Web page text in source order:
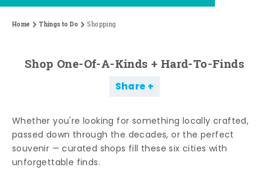
Home Things to Do Shopping
Shop One-Of-A-Kinds + Hard-To-Finds
Share
Whether you're looking for something locally crafted,
passed down through the decades, or the perfect
souvenir — curated shops fill these six cities with
unforgettable finds.